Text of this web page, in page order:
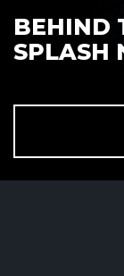
BEHIND
SPLASH